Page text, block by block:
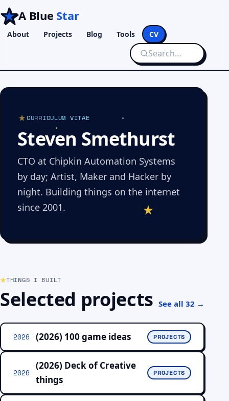
A Blue Star
About Projects Blog Tools CV
CURRICULUM VITAE
Steven Smethurst
CTO at Chipkin Automation Systems
by day; Artist, Maker and Hacker by
night. Building things on the internet
since 2001.
THINGS I BUILT
Selected projects See all 32 →
2026 (2026) 100 game ideas PROJECTS
2026
(2026) Deck of Creative
things
PROJECTS